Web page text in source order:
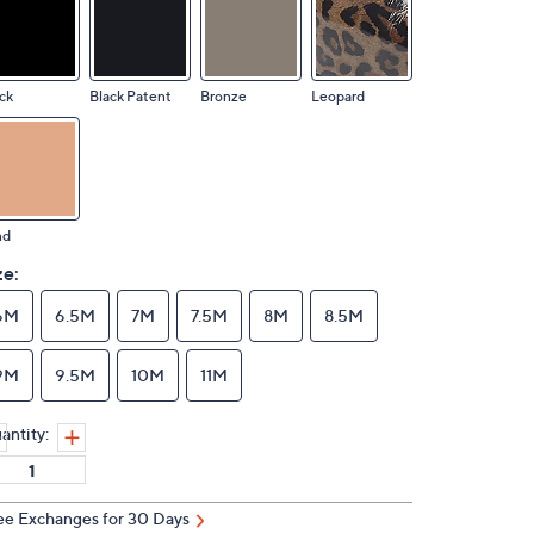
Black Patent Bronze Leopard
6.5M 7M 7.5M 8M 8.5M
9.5M 10M 11M
Exchanges for 30 Days